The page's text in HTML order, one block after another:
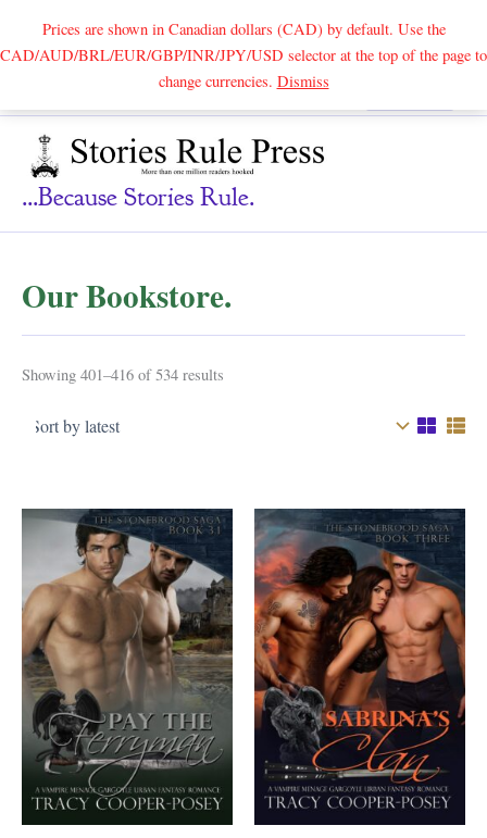
Prices are shown in Canadian dollars (CAD) by default. Use the
CAD/AUD/BRL/EUR/GBP/INR/JPY/USD selector at the top of the page to
change currencies. DismissSearch
...because Stories Rule.
Our Bookstore.
Showing 401–416 of 534 results